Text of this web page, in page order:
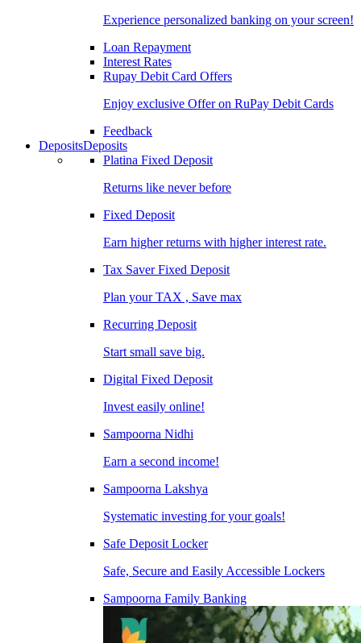
Experience personalized banking on your screen!
Loan Repayment
Interest Rates
Rupay Debit Card Offers
Enjoy exclusive Offer on RuPay Debit Cards
Feedback
DepositsDeposits
Platina Fixed Deposit
Returns like never before
Fixed Deposit
Earn higher returns with higher interest rate.
Tax Saver Fixed Deposit
Plan your TAX , Save max
Recurring Deposit
Start small save big.
Digital Fixed Deposit
Invest easily online!
Sampoorna Nidhi
Earn a second income!
Sampoorna Lakshya
Systematic investing for your goals!
Safe Deposit Locker
Safe, Secure and Easily Accessible Lockers
Sampoorna Family Banking